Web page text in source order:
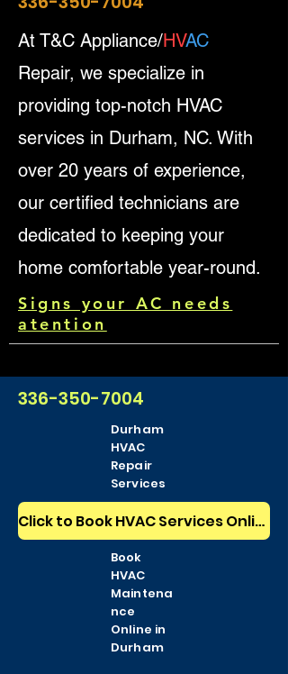
At T&C Appliance/HVAC
Repair, we specialize in
providing top-notch HVAC
services in Durham, NC. With
over 20 years of experience,
our certified technicians are
dedicated to keeping your
home comfortable year-round.
Signs your AC needs
atention
336-350-7004
Durham
HVAC
Repair
Services
Click to Book HVAC Services Online 24/7
Book
HVAC
Maintena
nce
Online in
Durham